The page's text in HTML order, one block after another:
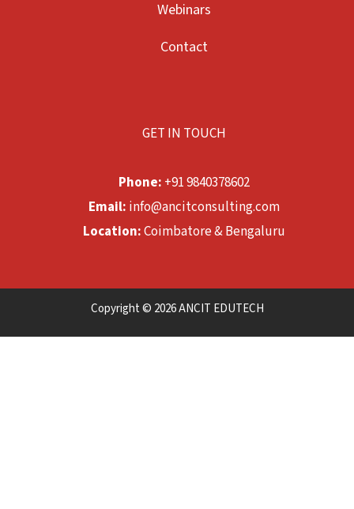
Webinars
Contact
GET IN TOUCH
Phone: +91 9840378602
Email: info@ancitconsulting.com
Location:Coimbatore & Bengaluru
Copyright © 2026 ANCIT EDUTECH